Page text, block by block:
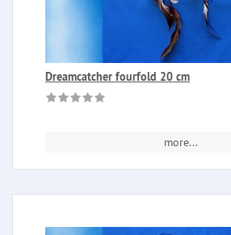
Dreamcatcher fourfold 20 cm
more...